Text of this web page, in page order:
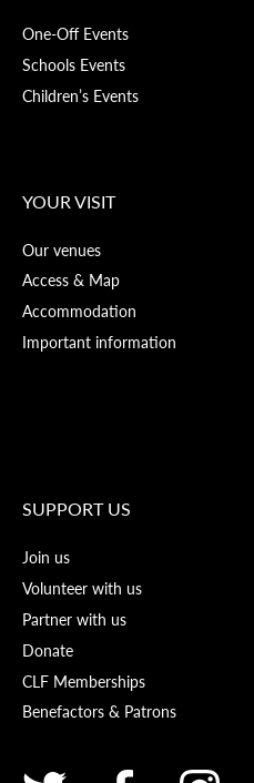
One-Off Events
Schools Events
Children’s Events
YOUR VISIT
Our venues
Access & Map
Accommodation
Important information
SUPPORT US
Join us
Volunteer with us
Partner with us
Donate
CLF Memberships
Benefactors & Patrons